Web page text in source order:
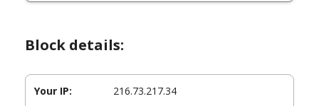
Block details:
Your IP: 216.73.217.34